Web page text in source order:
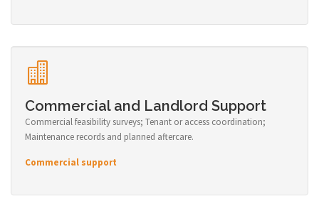
Commercial and Landlord Support
Commercial feasibility surveys; Tenant or access coordination;
Maintenance records and planned aftercare.
Commercial support